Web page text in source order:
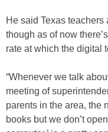
He said Texas
though as of now
rate at which the digital
“Whenever we talk
meeting of
parents in the area, the
books but we don’t